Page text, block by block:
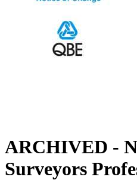
ARCHIVED -
Surveyors